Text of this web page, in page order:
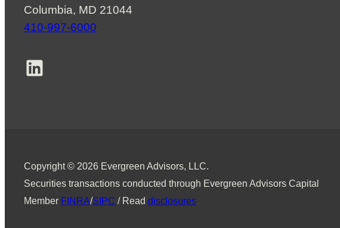
Columbia, MD 21044
410-997-6000
LinkedIn
Copyright © 2026 Evergreen Advisors, LLC.
Securities transactions conducted through Evergreen Advisors Capital
Member FINRA/SIPC / Read disclosures